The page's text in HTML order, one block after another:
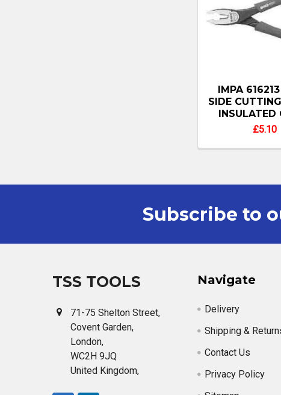
IMPA
SIDE
INSULATED
£5.10
Subscribe to
TSS TOOLS
71-75 Shelton Street,
Covent Garden,
London,
WC2H 9JQ
United Kingdom,
Navigate
Delivery
Shipping &
Contact Us
Privacy Policy